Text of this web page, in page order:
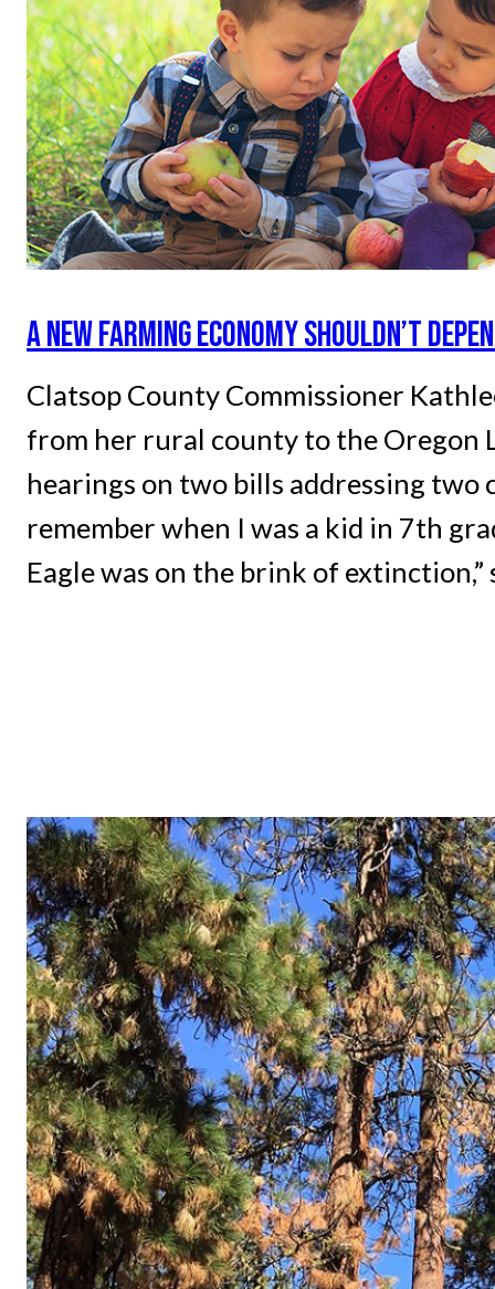
A NEW FARMING ECONOMY SHOULDN’T
Clatsop County Commissioner
from her rural county to the Oregon
hearings on two bills addressing two
remember when I was a kid in 7th
Eagle was on the brink of extinction,”